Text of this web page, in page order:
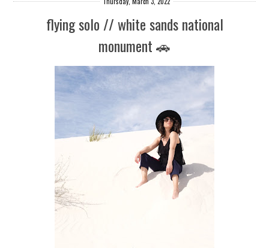
flying solo // white sands national
monument 🚗